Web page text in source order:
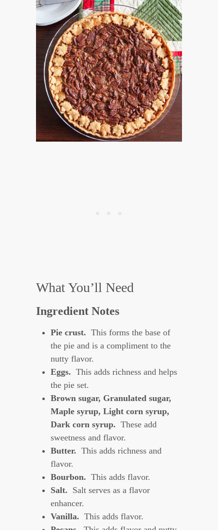
What You’ll Need
Ingredient Notes
Pie crust. This forms the base of
the pie and is a compliment to the
nutty flavor.
Eggs. This adds richness and helps
the pie set.
Brown sugar, Granulated sugar,
Maple syrup, Light corn syrup,
Dark corn syrup. These add
sweetness and flavor.
Butter. This adds richness and
flavor.
Bourbon. This adds flavor.
Salt. Salt serves as a flavor
enhancer.
Vanilla. This adds flavor.